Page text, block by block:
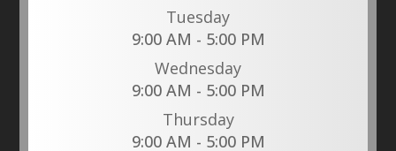
Tuesday
9:00 AM - 5:00 PM
Wednesday
9:00 AM - 5:00 PM
Thursday
9:00 AM - 5:00 PM